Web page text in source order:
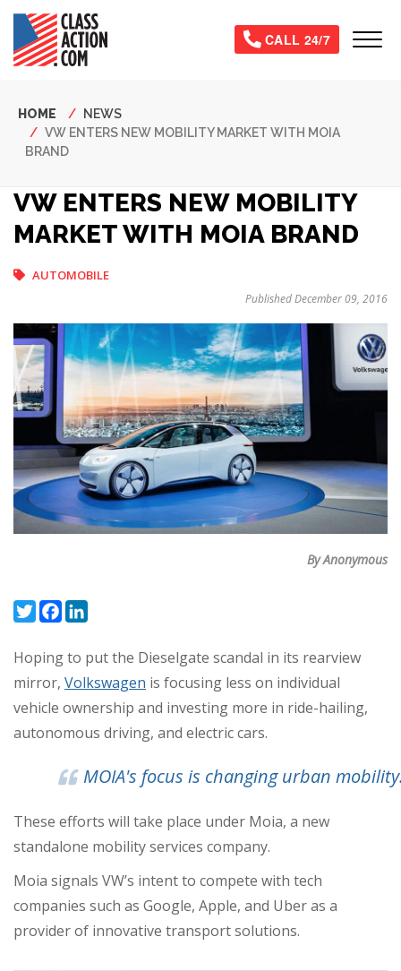
Skip
main
content
CALL 24/7
Breadcrumb
HOME
NEWS
VW ENTERS NEW MOBILITY MARKET WITH MOIA
BRAND
VW ENTERS NEW MOBILITY
MARKET WITH MOIA BRAND
AUTOMOBILE
Published December 09, 2016
By Anonymous
TwitterFacebook
Hoping to put the Dieselgate scandal in its rearview
mirror, Volkswagen is focusing less on individual
vehicle ownership and investing more in ride-hailing,
autonomous driving, and electric cars.
MOIA's focus is changing urban
These efforts will take place under Moia, a new
standalone mobility services company.
Moia signals VW’s intent to compete with tech
companies such as Google, Apple, and Uber as a
provider of innovative transport solutions.